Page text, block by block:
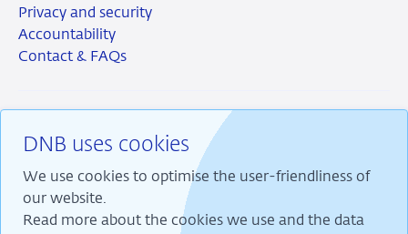
DNB uses cookies
We use cookies to optimise the user-friendliness of
our website.
Read more about the cookies we use and the data
Privacy and security
Accountability
Contact & FAQs
RSS Instagram